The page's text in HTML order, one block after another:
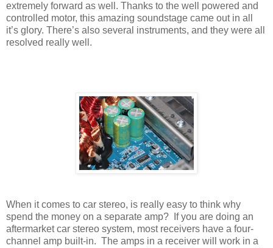
extremely forward as well. Thanks to the well powered and
controlled motor, this amazing soundstage came out in all
it’s glory. There’s also several instruments, and they were all
resolved really well.
When it comes to car stereo, is really easy to think why
spend the money on a separate amp?
If you are doing an
aftermarket car stereo system, most receivers have a four-
channel amp built-in. The amps in a receiver will work in a